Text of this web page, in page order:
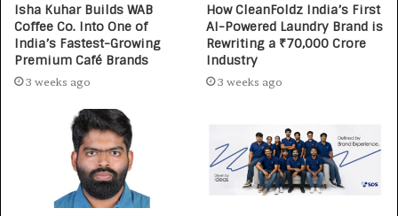
Isha Kuhar Builds WAB
Coffee Co. Into One of
India’s Fastest-Growing
Premium Café Brands
3 weeks ago
How CleanFoldz India’s First
AI-Powered Laundry Brand is
Rewriting a ₹70,000 Crore
Industry
3 weeks ago